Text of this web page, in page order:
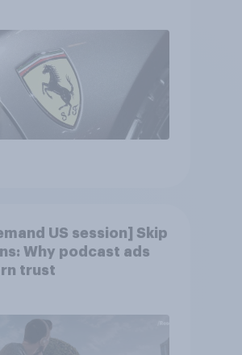
US session] Skip
Why podcast ads
trust